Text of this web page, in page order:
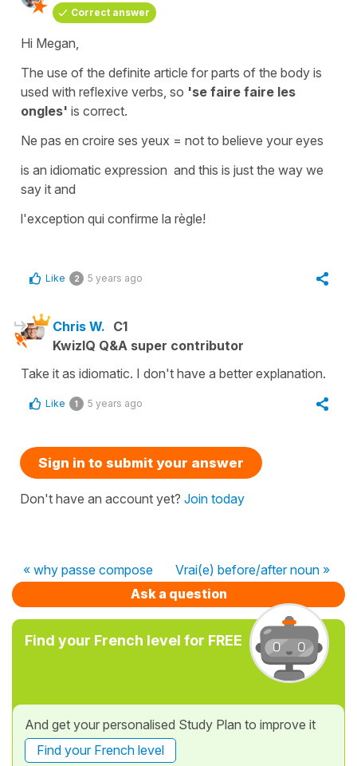
Correct answer
Hi Megan,
The use of the definite article for parts of the body is
used with reflexive verbs, so 'se faire faire les
ongles' is correct.
Ne pas en croire ses yeux = not to believe your eyes
is an idiomatic expression and this is just the way we
say it and
l'exception qui confirme la règle!
Like 2 5 years ago
Chris W. C1
KwizIQ Q&A super contributor
Take it as idiomatic. I don't have a better explanation.
Like 1 5 years ago
Sign in to submit your answer
Don't have an account yet? Join today
« why passe compose
Vrai(e) before/after noun »
Ask a question
Find your French level for FREE
And get your personalised Study Plan to improve it
Find your French level